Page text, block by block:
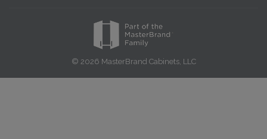
© 2026 MasterBrand Cabinets, LLC